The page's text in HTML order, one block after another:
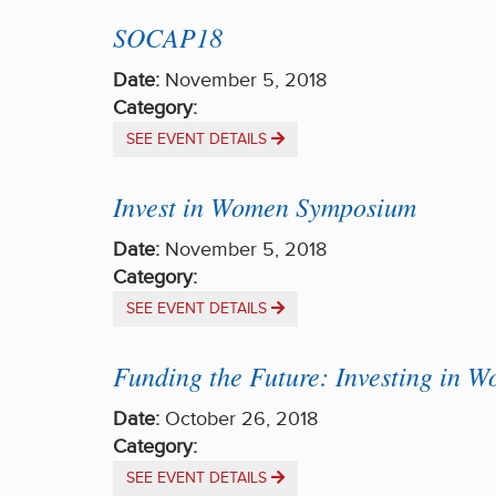
SOCAP18
Date: November 5, 2018
Category:
SEE EVENT DETAILS
Invest in Women Symposium
Date: November 5, 2018
Category:
SEE EVENT DETAILS
Funding the Future: Investing in
Date: October 26, 2018
Category:
SEE EVENT DETAILS